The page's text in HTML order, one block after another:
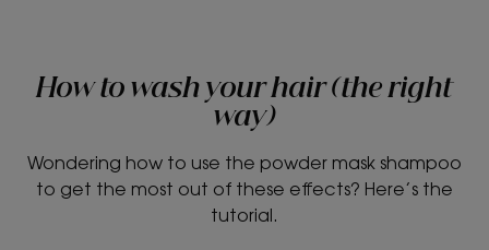
How to wash your hair (the right
way)
Wondering how to use the powder mask shampoo
to get the most out of these effects? Here’s the
tutorial.